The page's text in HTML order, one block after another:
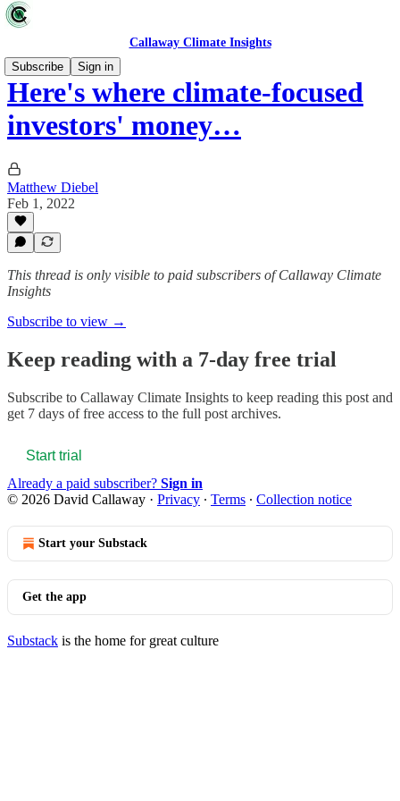
Callaway Climate Insights
Subscribe
Sign in
Here's where climate-focused
investors' money…
Matthew Diebel
Feb 1, 2022
This thread is only visible to paid subscribers of Callaway Climate
Insights
Subscribe to view →
Keep reading with a 7-day free trial
Subscribe to Callaway Climate Insights to keep reading this post and
get 7 days of free access to the full post archives.
Start trial
Already a paid subscriber? Sign in
© 2026 David Callaway · Privacy ∙ Terms ∙ Collection notice
Start your Substack
Get the app
Substack is the home for great culture